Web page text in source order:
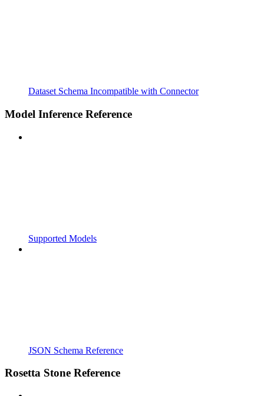
Dataset Schema Incompatible with Connector
Model Inference Reference
Supported Models
JSON Schema Reference
Rosetta Stone Reference